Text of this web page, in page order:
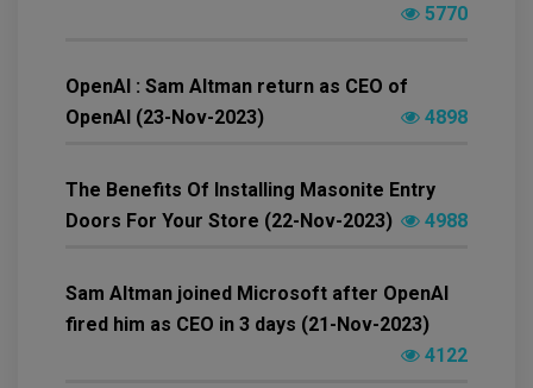
5770
OpenAI : Sam Altman return as CEO of
OpenAI (23-Nov-2023)
4898
The Benefits Of Installing Masonite Entry
Doors For Your Store (22-Nov-2023)
4988
Sam Altman joined Microsoft after OpenAI
fired him as CEO in 3 days (21-Nov-2023)
4122